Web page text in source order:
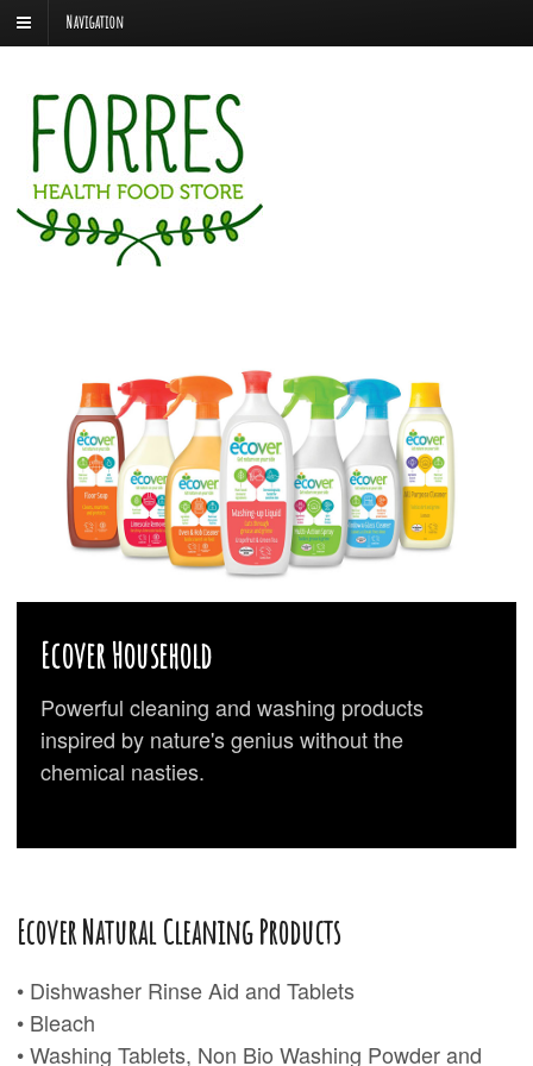
Navigation
Ecover Household
Powerful cleaning and washing products
inspired by nature's genius without the
chemical nasties.
Ecover Natural Cleaning Products
• Dishwasher Rinse Aid and Tablets
• Bleach
• Washing Tablets, Non Bio Washing Powder and